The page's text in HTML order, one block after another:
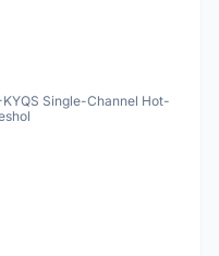
Single-Channel Hot-